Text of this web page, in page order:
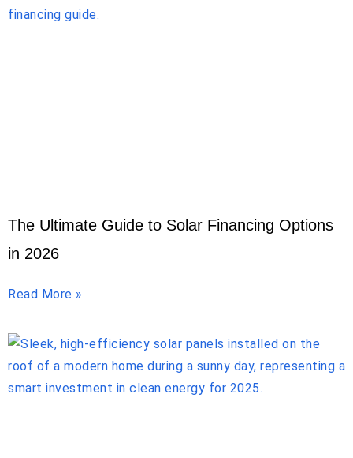
The Ultimate Guide to Solar Financing Options
in 2026
Read More »